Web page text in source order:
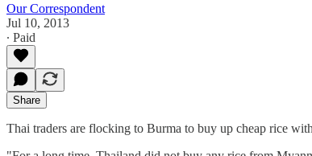
Our Correspondent
Jul 10, 2013
∙ Paid
Share
Thai traders are flocking to Burma to buy up cheap rice